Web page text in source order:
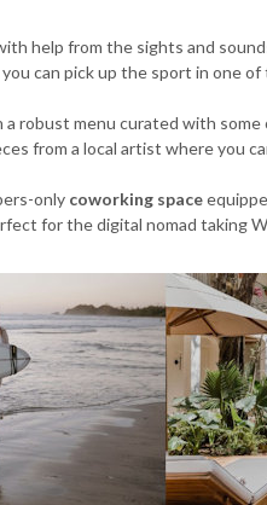
help from the sights and
can pick up the sport in one of
a robust menu curated with
from a local artist where you
only coworking space
for the digital nomad taking